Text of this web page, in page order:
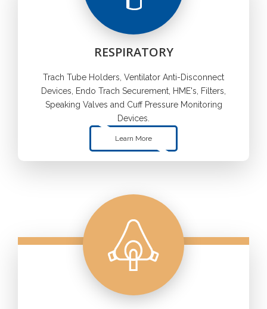
RESPIRATORY
Trach Tube Holders, Ventilator Anti-Disconnect
Devices, Endo Trach Securement, HME's, Filters,
Speaking Valves and Cuff Pressure Monitoring
Devices.
Learn More